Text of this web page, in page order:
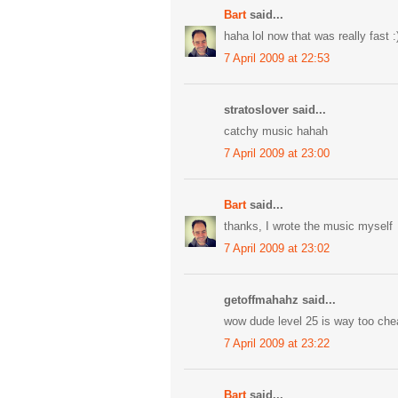
Bart said...
haha lol now that was really fast
7 April 2009 at 22:53
stratoslover said...
catchy music hahah
7 April 2009 at 23:00
Bart said...
thanks, I wrote the music myself
7 April 2009 at 23:02
getoffmahahz said...
wow dude level 25 is way too
7 April 2009 at 23:22
Bart said...